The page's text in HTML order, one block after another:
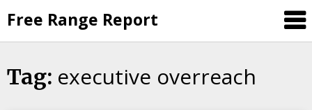
to
content
Free Range Report
Tag: executive overreach